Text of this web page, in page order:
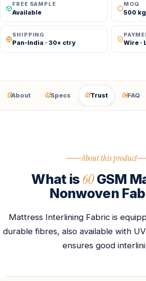
FREE SAMPLE
Available
MOQ
500 kg
SHIPPING
Pan-India · 30+ ctry Wire ·
01About 02Specs 03Trust 04FAQ
About this product
What is 60GSM
Nonwoven
Mattress Interlining Fabric is
durable fibres, also available with
ensures good